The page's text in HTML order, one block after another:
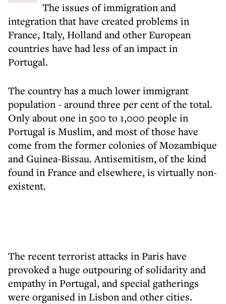
The issues of immigration and
integration that have created problems in
France, Italy, Holland and other European
countries have had less of an impact in
Portugal.
The country has a much lower immigrant
population - around three per cent of the total.
Only about one in 500 to 1,000 people in
Portugal is Muslim, and most of those have
come from the former colonies of Mozambique
and Guinea-Bissau. Antisemitism, of the kind
found in France and elsewhere, is virtually non-
existent.
The recent terrorist attacks in Paris have
provoked a huge outpouring of solidarity and
empathy in Portugal, and special gatherings
were organised in Lisbon and other cities.